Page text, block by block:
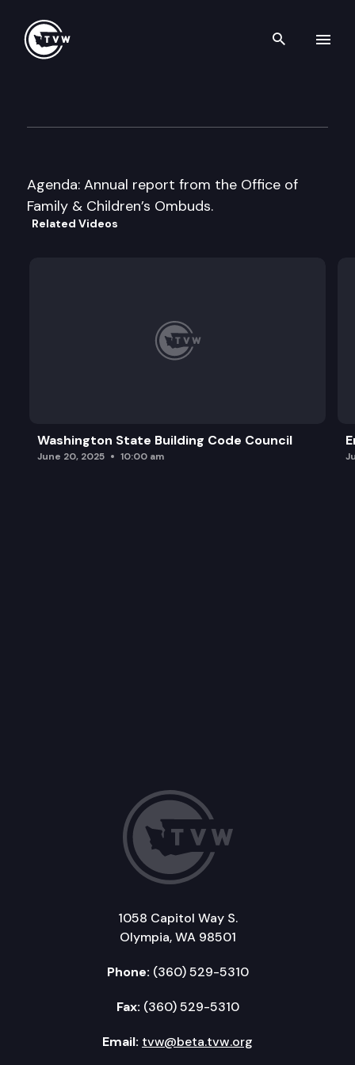
Search
Agenda: Annual report from the Office of
Family & Children’s Ombuds.
Related Videos
Washington State Building Code Council
June 20, 2025 10:00 am
1058 Capitol Way S.
Olympia, WA 98501
Phone: (360) 529-5310
Fax: (360) 529-5310
Email: tvw@beta.tvw.org